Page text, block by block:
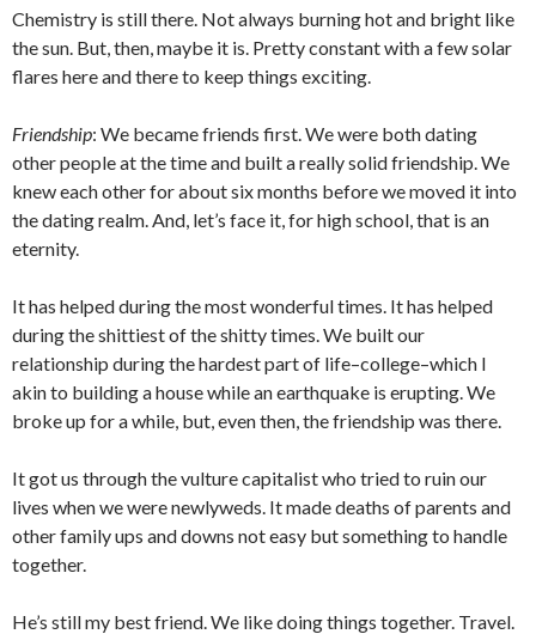
Chemistry is still there. Not always burning hot and bright like
the sun. But, then, maybe it is. Pretty constant with a few solar
flares here and there to keep things exciting.
Friendship: We became friends first. We were both dating
other people at the time and built a really solid friendship. We
knew each other for about six months before we moved it into
the dating realm. And, let’s face it, for high school, that is an
eternity.
It has helped during the most wonderful times. It has helped
during the shittiest of the shitty times. We built our
relationship during the hardest part of life–college–which I
akin to building a house while an earthquake is erupting. We
broke up for a while, but, even then, the friendship was there.
It got us through the vulture capitalist who tried to ruin our
lives when we were newlyweds. It made deaths of parents and
other family ups and downs not easy but something to handle
together.
He’s still my best friend. We like doing things together. Travel.